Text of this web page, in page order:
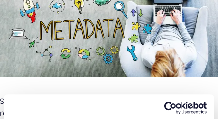
So you just got Laserfiche and you’re excited to fill the
repository with hundreds of documents. But wait! Before